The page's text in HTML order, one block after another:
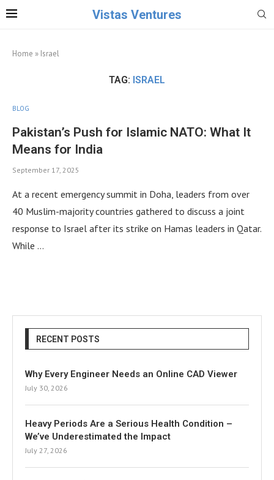
Vistas Ventures
Home » Israel
TAG: ISRAEL
BLOG
Pakistan’s Push for Islamic NATO: What It
Means for India
September 17, 2025
At a recent emergency summit in Doha, leaders from over
40 Muslim-majority countries gathered to discuss a joint
response to Israel after its strike on Hamas leaders in Qatar.
While …
RECENT POSTS
Why Every Engineer Needs an Online CAD Viewer
July 30, 2026
Heavy Periods Are a Serious Health Condition –
We’ve Underestimated the Impact
July 27, 2026